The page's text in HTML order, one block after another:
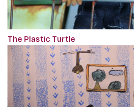
The Plastic Turtle